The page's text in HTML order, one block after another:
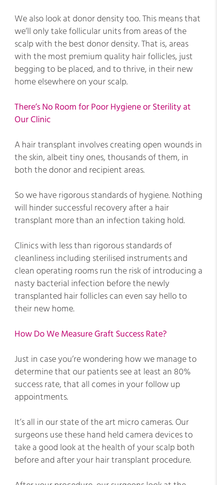
We also look at donor density too. This means that
we’ll only take follicular units from areas of the
scalp with the best donor density. That is, areas
with the most premium quality hair follicles, just
begging to be placed, and to thrive, in their new
home elsewhere on your scalp.
There’s No Room for Poor Hygiene or Sterility at
Our Clinic
A hair transplant involves creating open wounds in
the skin, albeit tiny ones, thousands of them, in
both the donor and recipient areas.
So we have rigorous standards of hygiene. Nothing
will hinder successful recovery after a hair
transplant more than an infection taking hold.
Clinics with less than rigorous standards of
cleanliness including sterilised instruments and
clean operating rooms run the risk of introducing a
nasty bacterial infection before the newly
transplanted hair follicles can even say hello to
their new home.
How Do We Measure Graft Success Rate?
Just in case you’re wondering how we manage to
determine that our patients see at least an 80%
success rate, that all comes in your follow up
appointments.
It’s all in our state of the art micro cameras. Our
surgeons use these hand held camera devices to
take a good look at the health of your scalp both
before and after your hair transplant procedure.